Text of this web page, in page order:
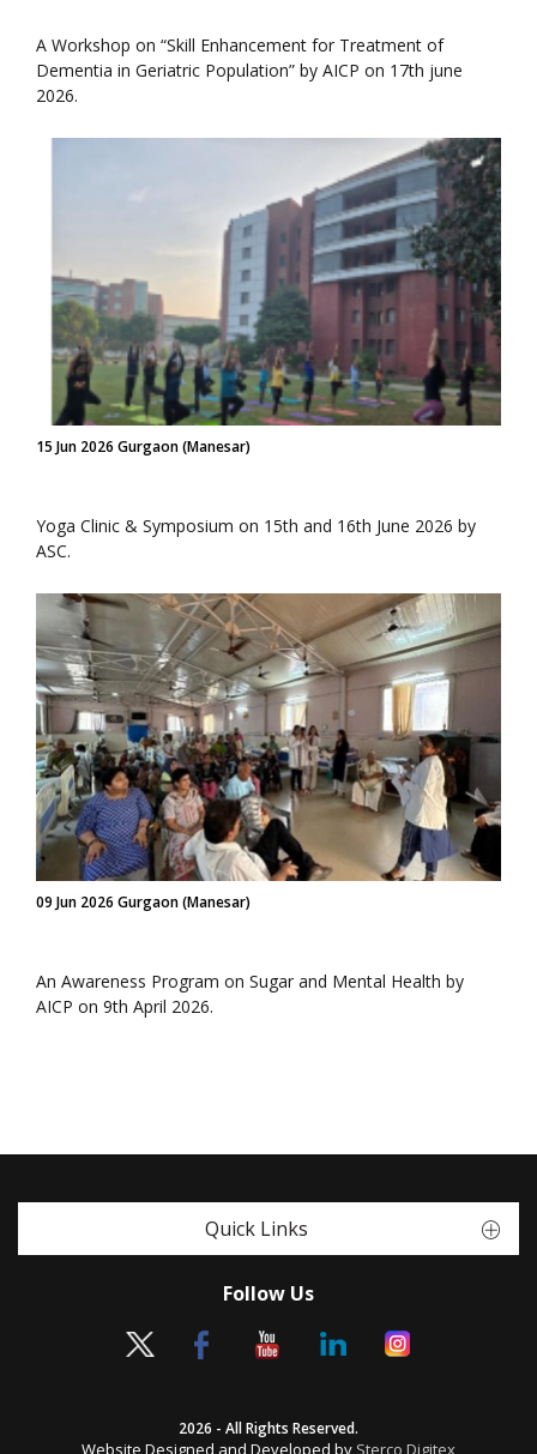
A Workshop on “Skill Enhancement for Treatment of
Dementia in Geriatric Population” by AICP on 17th june
2026.
15 Jun 2026 Gurgaon (Manesar)
Yoga Clinic & Symposium on 15th and 16th June 2026 by
ASC.
09 Jun 2026 Gurgaon (Manesar)
An Awareness Program on Sugar and Mental Health by
AICP on 9th April 2026.
Quick Links
Follow Us
2026 - All Rights Reserved.
Website Designed and Developed by Sterco Digitex